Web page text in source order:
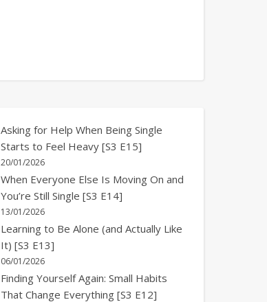
Asking for Help When Being Single
Starts to Feel Heavy [S3 E15]
20/01/2026
When Everyone Else Is Moving On and
You’re Still Single [S3 E14]
13/01/2026
Learning to Be Alone (and Actually Like
It) [S3 E13]
06/01/2026
Finding Yourself Again: Small Habits
That Change Everything [S3 E12]